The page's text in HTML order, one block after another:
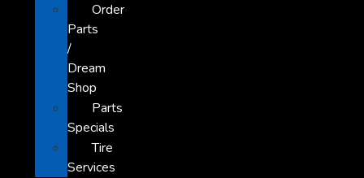
Order
Parts
/
Dream
Shop
Parts
Specials
Tire
Services